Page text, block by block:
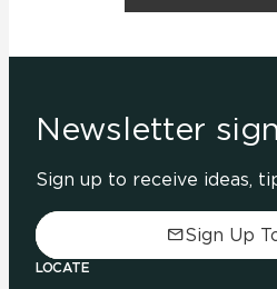
Newsletter
Sign up to receive ideas,
Sign Up
LOCATE